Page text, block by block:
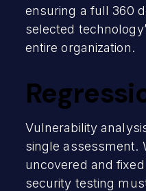
ensuring a full 360
selected
entire organization.
Vulnerability
single assessment.
uncovered and
security testing